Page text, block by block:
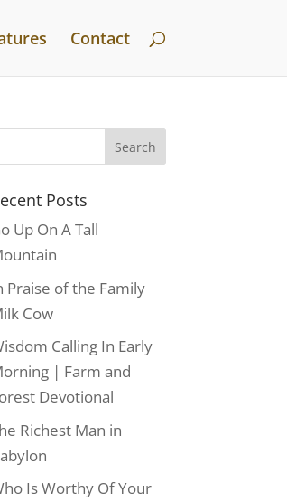
Contact
Posts
Up On A Tall
Praise of the Family
Cow
Calling In Early
| Farm and
Devotional
Richest Man in
Is Worthy Of Your